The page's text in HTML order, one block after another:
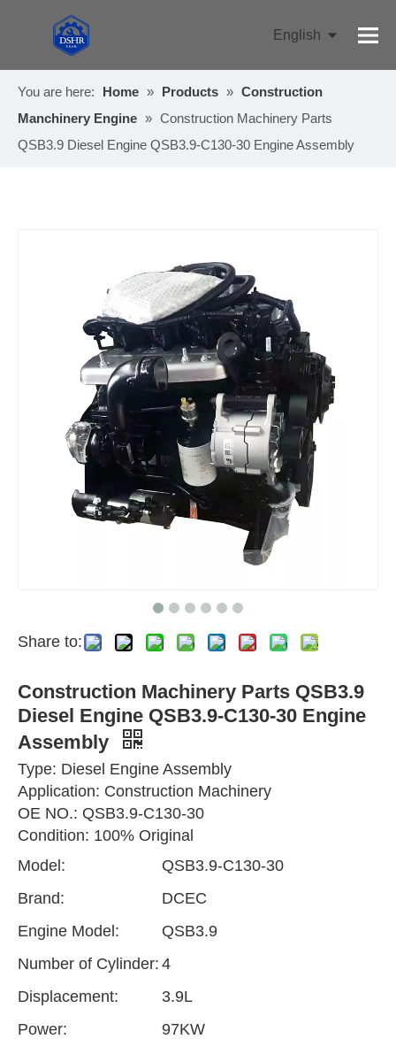
English
You are here:
Home » Products » Construction
Manchinery Engine » Construction Machinery Parts
QSB3.9 Diesel Engine QSB3.9-C130-30 Engine Assembly
Share to:
Construction Machinery Parts QSB3.9
Diesel Engine QSB3.9-C130-30 Engine
Assembly
Type: Diesel Engine Assembly
Application: Construction Machinery
OE NO.: QSB3.9-C130-30
Condition: 100% Original
Model:
QSB3.9-C130-30
Brand:
DCEC
Engine Model:
QSB3.9
Number of Cylinder: 4
Displacement:
3.9L
Power:
97KW